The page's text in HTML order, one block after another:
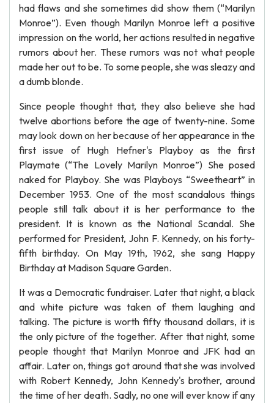
had flaws and she sometimes did show them (“Marilyn
Monroe”). Even though Marilyn Monroe left a positive
impression on the world, her actions resulted in negative
rumors about her. These rumors was not what people
made her out to be. To some people, she was sleazy and
a dumb blonde.
Since people thought that, they also believe she had
twelve abortions before the age of twenty-nine. Some
may look down on her because of her appearance in the
first issue of Hugh Hefner's Playboy as the first
Playmate (“The Lovely Marilyn Monroe”) She posed
naked for Playboy. She was Playboys “Sweetheart” in
December 1953. One of the most scandalous things
people still talk about it is her performance to the
president. It is known as the National Scandal. She
performed for President, John F. Kennedy, on his forty-
fifth birthday. On May 19th, 1962, she sang Happy
Birthday at Madison Square Garden.
It was a Democratic fundraiser. Later that night, a black
and white picture was taken of them laughing and
talking. The picture is worth fifty thousand dollars, it is
the only picture of the together. After that night, some
people thought that Marilyn Monroe and JFK had an
affair. Later on, things got around that she was involved
with Robert Kennedy, John Kennedy's brother, around
the time of her death. Sadly, no one will ever know if any